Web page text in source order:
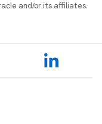
and/or its affiliates.